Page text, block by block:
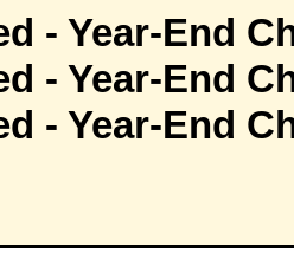
- Year-End
- Year-End
- Year-End